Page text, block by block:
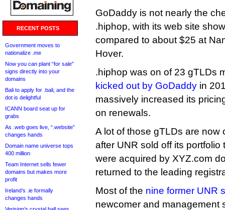
RECENT POSTS
Government moves to
nationalize .me
Now you can plant “for sale”
signs directly into your
domains
Bali to apply for .bali, and the
dot is delightful
ICANN board seat up for
grabs
As .web goes live, “.website”
changes hands
Domain name universe tops
400 million
Team Internet sells fewer
domains but makes more
profit
Ireland’s .ie formally
changes hands
GoDaddy is not nearly the
.hiphop, with its web site
compared to about $25 at
Hover.
.hiphop was on of 23 gTLDs
kicked out by GoDaddy in
massively increased its
on renewals.
A lot of those gTLDs are now
after UNR sold off its portfolio
were acquired by XYZ.com
returned to the leading
Most of the nine former UNR
newcomer and management